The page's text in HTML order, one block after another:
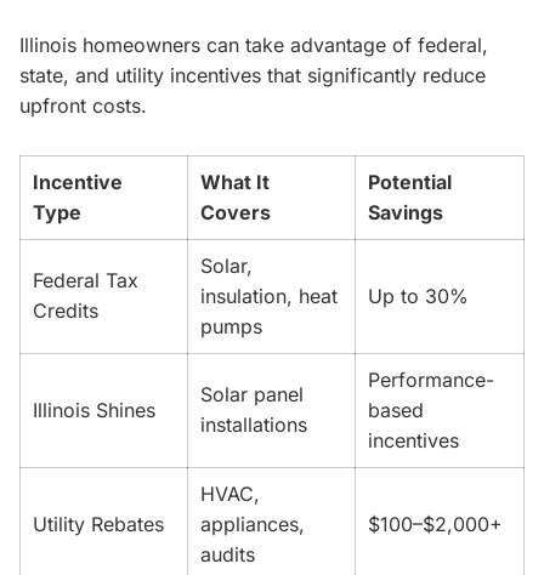
Illinois homeowners can take advantage of federal,
state, and utility incentives that significantly reduce
upfront costs.
Incentive
Type
What It
Covers
Potential
Savings
Federal Tax
Credits
Solar,
insulation, heat
pumps
Up to 30%
Illinois Shines
Solar panel
installations
Performance-
based
incentives
Utility Rebates
HVAC,
appliances,
audits
$100–$2,000+